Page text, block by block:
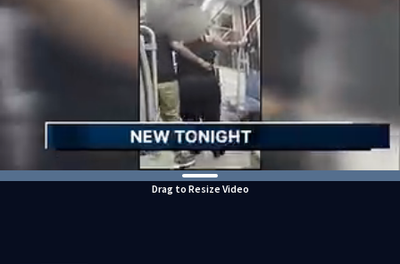
Drag to Resize Video